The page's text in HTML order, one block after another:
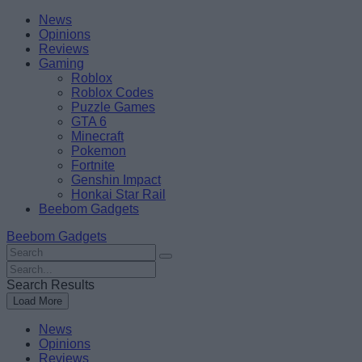
Skip
content
BeebomNews
Opinions
Reviews
Gaming
Roblox
Roblox Codes
Puzzle Games
GTA 6
Minecraft
Pokemon
Fortnite
Genshin Impact
Honkai Star Rail
Beebom Gadgets
Beebom Gadgets
Search
For
:
Search
For
:
Search Results
Load More
News
Opinions
Reviews